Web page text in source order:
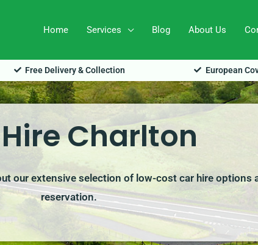
Home Services Blog About Us
Free Delivery & Collection European
Charlton
our extensive selection of low-cost car hire options
reservation.